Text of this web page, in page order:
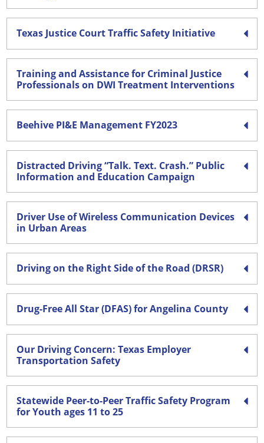
Texas Justice Court Traffic Safety Initiative
Training and Assistance for Criminal Justice
Professionals on DWI Treatment Interventions
Beehive PI&E Management FY2023
Distracted Driving “Talk. Text. Crash.” Public
Information and Education Campaign
Driver Use of Wireless Communication Devices
in Urban Areas
Driving on the Right Side of the Road (DRSR)
Drug-Free All Star (DFAS) for Angelina County
Our Driving Concern: Texas Employer
Transportation Safety
Statewide Peer-to-Peer Traffic Safety Program
for Youth ages 11 to 25